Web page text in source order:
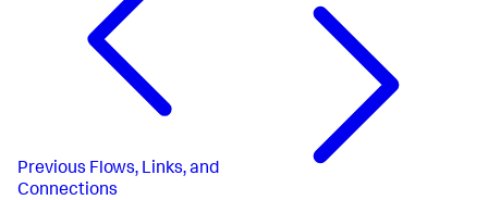
Previous Flows, Links, and
Connections